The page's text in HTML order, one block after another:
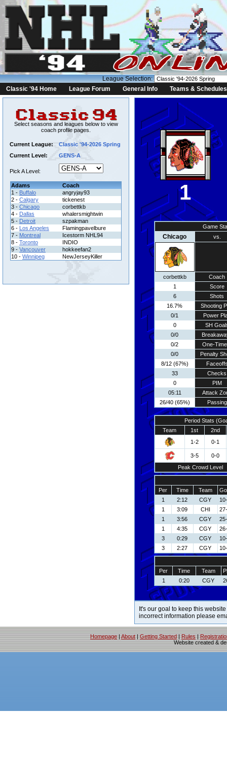
League Selection:
Classic '94 Home
League Forum General Info Teams & Schedules
Select seasons and leagues below to view
coach profile pages.
Current League:
Classic '94-2026 Spring
Current Level:
GENS-A
Pick A Level:
Adams
Coach
1 - Buffalo
angryjay93
2 - Calgary
tickenest
3 - Chicago
corbettkb
4 - Dallas
whalersmightwin
5 - Detroit
szpakman
6 - Los Angeles
Flamingpavelbure
7 - Montreal
Icestorm NHL94
8 - Toronto
INDIO
9 - Vancouver
hokkeefan2
10 - Winnipeg NewJerseyKiller
1
Game
Chicago vs.
corbettkb
Coach
1
Score
6
Shots
16.7%
Shooting
0/1
Power
0
SH
0/0
0/2
One-
0/0
Penalty
8/12 (67%)
33
Checks
0
PIM
05:11
Attack
26/40 (65%)
Passing
Period Stats
Team
1st
2nd
1-2
0-1
3-5
0-0
Peak Crowd Level
Per Time Team
1
2:12 CGY
1
3:09 CHI
1
3:56 CGY
1
4:35 CGY
3
0:29 CGY
3
2:27 CGY
Per Time Team
1
0:20 CGY
It's our goal to keep this
incorrect information please
Homepage | About | Getting Started | Rules |
Website created &